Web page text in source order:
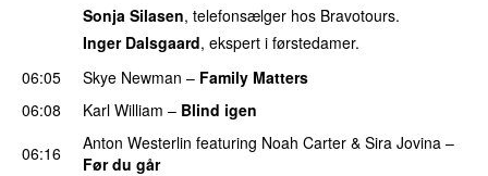
Sonja Silasen, telefonsælger hos Bravotours.
Inger Dalsgaard, ekspert i førstedamer.
06:05
Skye Newman – Family Matters
06:08 Karl William – Blind igen
06:16
Anton Westerlin featuring Noah Carter & Sira Jovina –
Før du går